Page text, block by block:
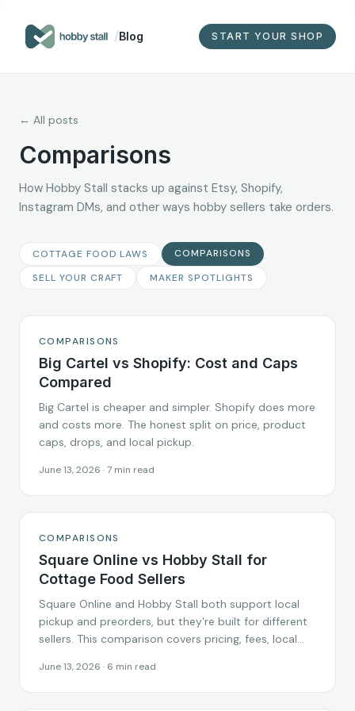
/Blog START YOUR SHOP
← All posts
Comparisons
How Hobby Stall stacks up against Etsy, Shopify,
Instagram DMs, and other ways hobby sellers take orders.
COTTAGE FOOD LAWS
COMPARISONS
SELL YOUR CRAFT
MAKER SPOTLIGHTS
COMPARISONS
Big Cartel vs Shopify: Cost and Caps
Compared
Big Cartel is cheaper and simpler. Shopify does more
and costs more. The honest split on price, product
caps, drops, and local pickup.
June 13, 2026 ·7 min read
COMPARISONS
Square Online vs Hobby Stall for
Cottage Food Sellers
Square Online and Hobby Stall both support local
pickup and preorders, but they're built for different
sellers. This comparison covers pricing, fees, local
and home-based food businesses in 2026.
June 13, 2026 · 6 min read